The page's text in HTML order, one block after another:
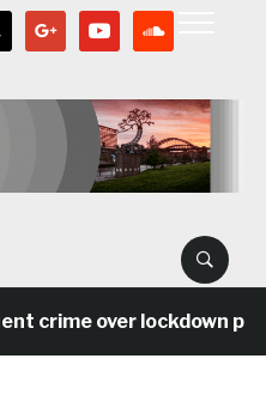
google youtube
crime over lockdown